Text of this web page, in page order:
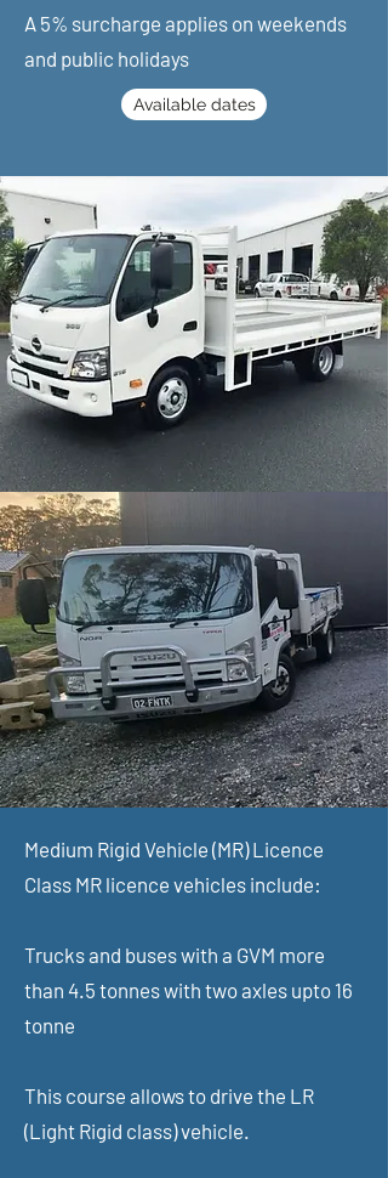
A 5% surcharge applies on weekends
and public holidays
Available dates
Medium Rigid Vehicle (MR) Licence
Class MR licence vehicles include:
Trucks and buses with a GVM more
than 4.5 tonnes with two axles upto 16
tonne
This course allows to drive the LR
(Light Rigid class) vehicle.